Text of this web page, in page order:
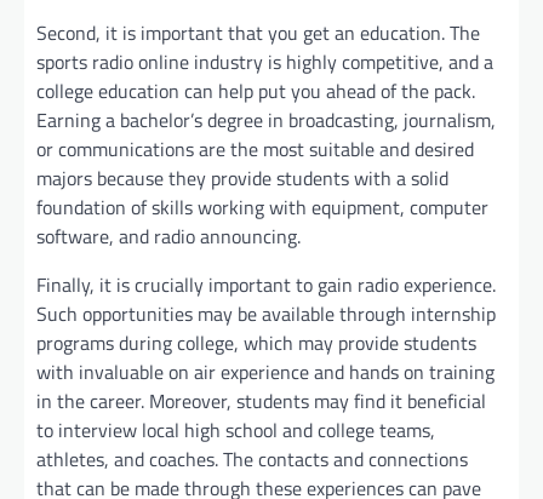
Second, it is important that you get an education. The
sports radio online industry is highly competitive, and a
college education can help put you ahead of the pack.
Earning a bachelor’s degree in broadcasting, journalism,
or communications are the most suitable and desired
majors because they provide students with a solid
foundation of skills working with equipment, computer
software, and radio announcing.
Finally, it is crucially important to gain radio experience.
Such opportunities may be available through internship
programs during college, which may provide students
with invaluable on air experience and hands on training
in the career. Moreover, students may find it beneficial
to interview local high school and college teams,
athletes, and coaches. The contacts and connections
that can be made through these experiences can pave